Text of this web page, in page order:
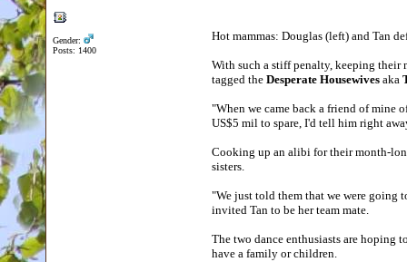
Gender:
Posts: 1400
Hot mammas: Douglas (left) and Tan
With such a stiff penalty, keeping their
tagged the Desperate Housewives aka
"When we came back a friend of mine
US$5 mil to spare, I'd tell him right
Cooking up an alibi for their month-
sisters.
"We just told them that we were going
invited Tan to be her team mate.
The two dance enthusiasts are hoping
have a family or children.